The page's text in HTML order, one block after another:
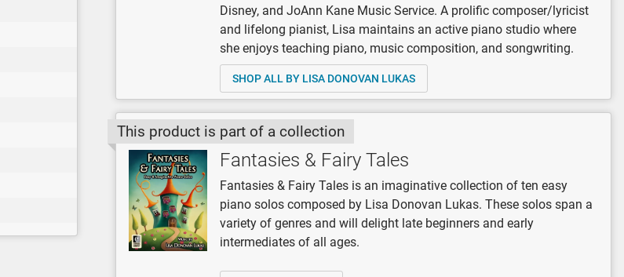
Disney, and JoAnn Kane Music Service. A prolific composer/lyricist
and lifelong pianist, Lisa maintains an active piano studio where
she enjoys teaching piano, music composition, and songwriting.
SHOP ALL BY LISA DONOVAN LUKAS
This product is part of a collection
Fantasies & Fairy Tales
Fantasies & Fairy Tales is an imaginative collection of ten easy
piano solos composed by Lisa Donovan Lukas. These solos span a
variety of genres and will delight late beginners and early
intermediates of all ages.